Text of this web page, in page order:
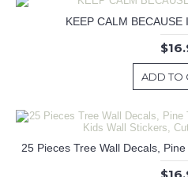
KEEP CALM BECAUSE
ADD TO